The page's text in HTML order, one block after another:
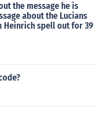
the message he is
about the Lucians
Heinrich spell out for 39